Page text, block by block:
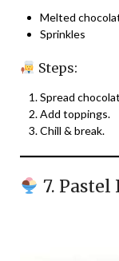
Melted
Sprinkles
Steps:
Spread
Add toppings.
Chill & break.
7. Pastel